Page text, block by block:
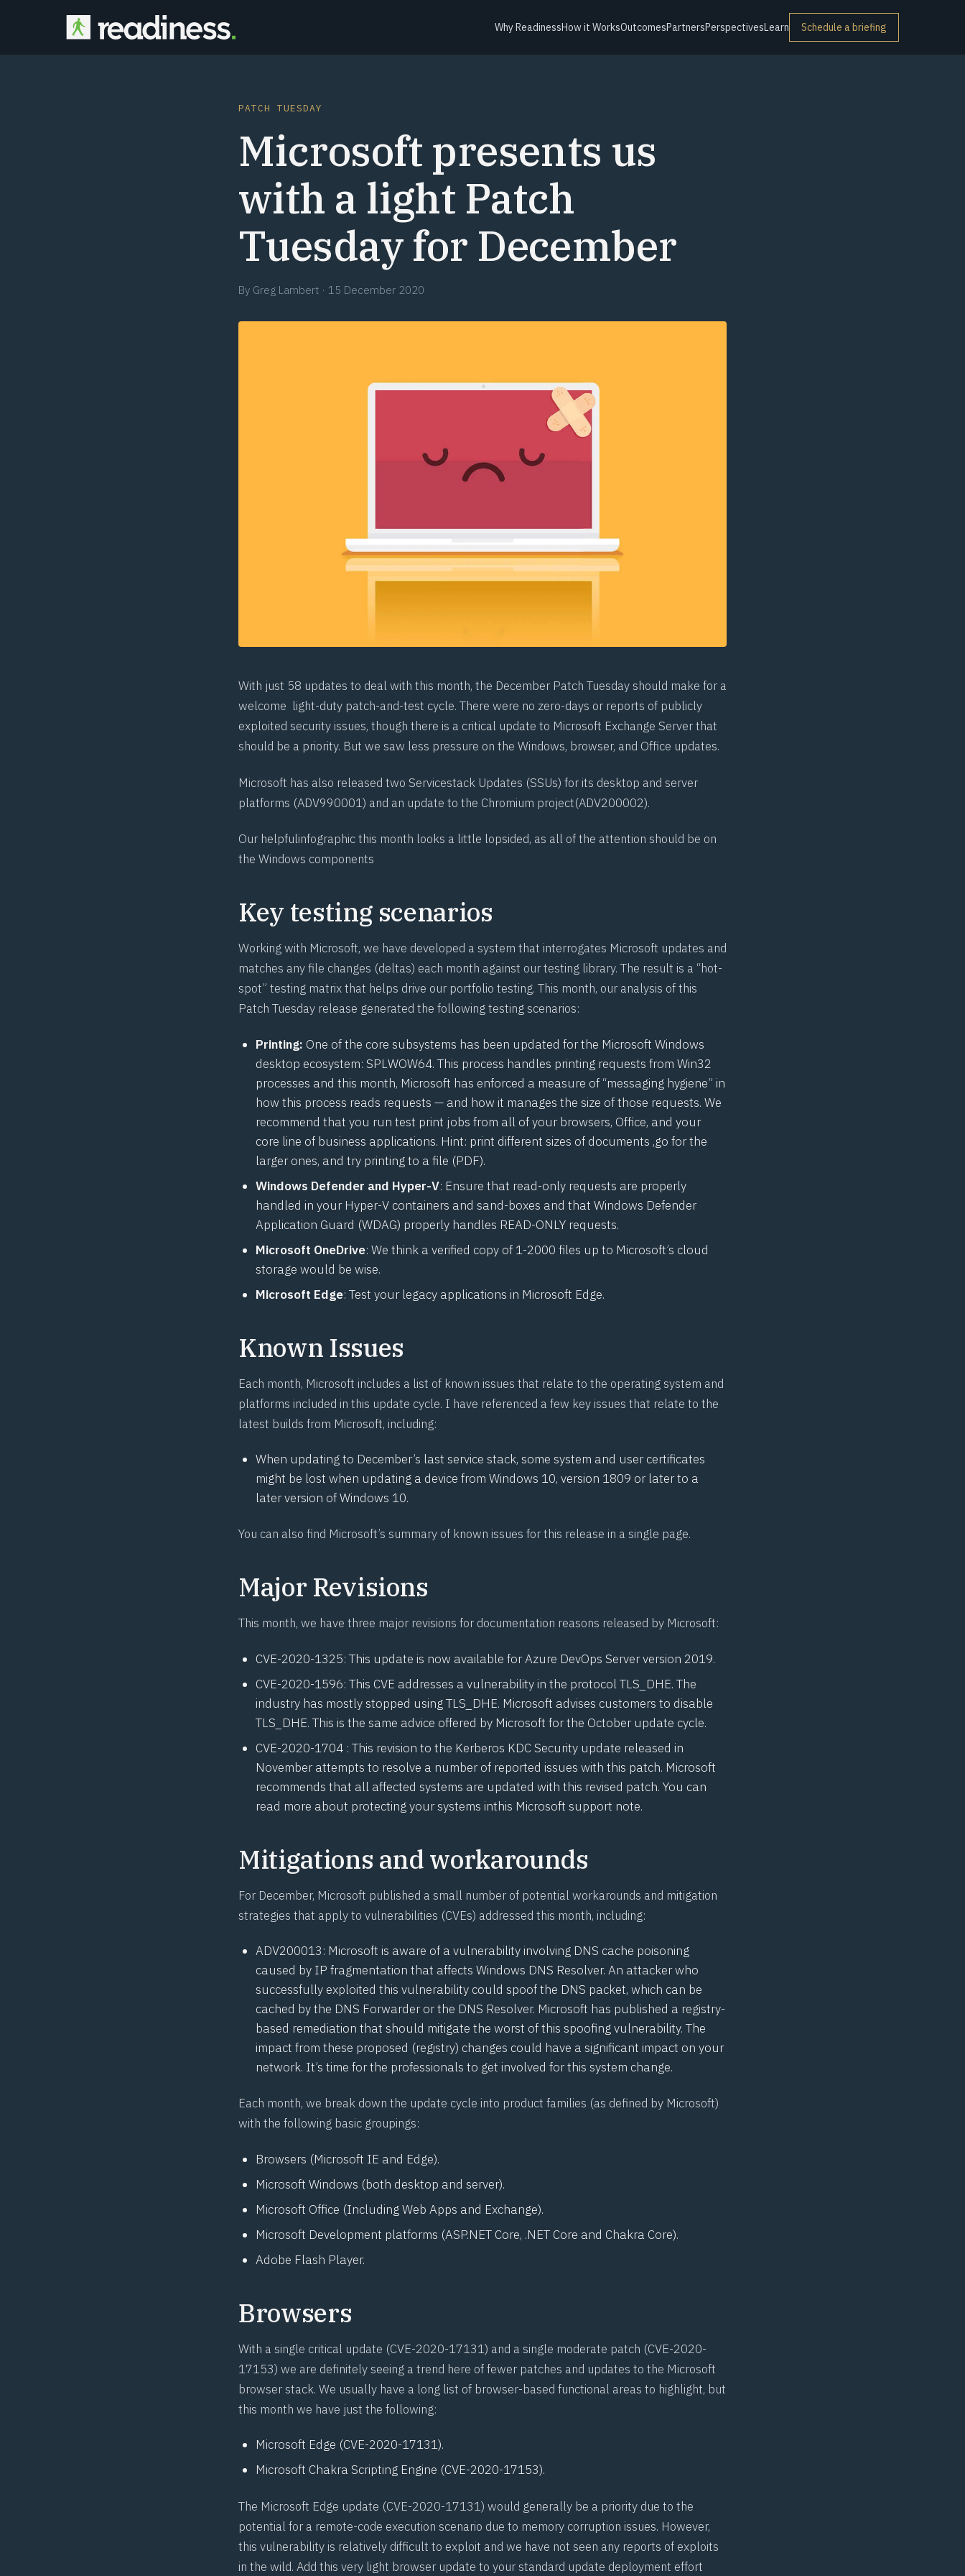
Why ReadinessHow it WorksOutcomesPartnersPerspectivesLearn Schedule a briefing
PATCH TUESDAY
Microsoft presents us
with a light Patch
Tuesday for December
By Greg Lambert · 15 December 2020
With just 58 updates to deal with this month, the December Patch Tuesday should make for a
welcome light-duty patch-and-test cycle. There were no zero-days or reports of publicly
exploited security issues, though there is a critical update to Microsoft Exchange Server that
should be a priority. But we saw less pressure on the Windows, browser, and Office updates.
Microsoft has also released two Servicestack Updates (SSUs) for its desktop and server
platforms (ADV990001) and an update to the Chromium project(ADV200002).
Our helpfulinfographicthis month looks a little lopsided, as all of the attention should be on
the Windows components
Key testing scenarios
Working with Microsoft, we have developed a system that interrogates Microsoft updates and
matches any file changes (deltas) each month against our testing library. The result is a “hot-
spot” testing matrix that helps drive our portfolio testing. This month, our analysis of this
Patch Tuesday release generated the following testing scenarios:
Printing: One of the core subsystems has been updated for the Microsoft Windows
desktop ecosystem: SPLWOW64. This process handles printing requests from Win32
processes and this month, Microsoft has enforced a measure of “messaging hygiene” in
how this process reads requests — and how it manages the size of those requests. We
recommend that you run test print jobs from all of your browsers, Office, and your
core line of business applications. Hint: print different sizes of documents ,go for the
larger ones, and try printing to a file (PDF).
Windows Defender and Hyper-V: Ensure that read-only requests are properly
handled in your Hyper-V containers and sand-boxes and that Windows Defender
Application Guard (WDAG) properly handles READ-ONLY requests.
Microsoft OneDrive: We think a verified copy of 1-2000 files up to Microsoft’s cloud
storage would be wise.
Microsoft Edge: Test your legacy applications in Microsoft Edge.
Known Issues
Each month, Microsoft includes a list of known issues that relate to the operating system and
platforms included in this update cycle. I have referenced a few key issues that relate to the
latest builds from Microsoft, including:
When updating to December’s last service stack, some system and user certificates
might be lost when updating a device from Windows 10, version 1809 or later to a
later version of Windows 10.
You can also find Microsoft’s summary of known issues for this release in a single page.
Major Revisions
This month, we have three major revisions for documentation reasons released by Microsoft:
CVE-2020-1325: This update is now available for Azure DevOps Server version 2019.
CVE-2020-1596: This CVE addresses a vulnerability in the protocol TLS_DHE. The
industry has mostly stopped using TLS_DHE. Microsoft advises customers to disable
TLS_DHE. This is the same advice offered by Microsoft for the October update cycle.
CVE-2020-1704 : This revision to the Kerberos KDC Security update released in
November attempts to resolve a number of reported issues with this patch. Microsoft
recommends that all affected systems are updated with this revised patch. You can
read more about protecting your systems inthis Microsoft support note.
Mitigations and workarounds
For December, Microsoft published a small number of potential workarounds and mitigation
strategies that apply to vulnerabilities (CVEs) addressed this month, including:
ADV200013: Microsoft is aware of a vulnerability involving DNS cache poisoning
caused by IP fragmentation that affects Windows DNS Resolver. An attacker who
successfully exploited this vulnerability could spoof the DNS packet, which can be
cached by the DNS Forwarder or the DNS Resolver. Microsoft has published a registry-
based remediation that should mitigate the worst of this spoofing vulnerability. The
impact from these proposed (registry) changes could have a significant impact on your
network. It’s time for the professionals to get involved for this system change.
Each month, we break down the update cycle into product families (as defined by Microsoft)
with the following basic groupings:
Browsers (Microsoft IE and Edge).
Microsoft Windows (both desktop and server).
Microsoft Office (Including Web Apps and Exchange).
Microsoft Development platforms (ASP.NET Core, .NET Core and Chakra Core).
Adobe Flash Player.
Browsers
With a single critical update (CVE-2020-17131) and a single moderate patch (CVE-2020-
17153) we are definitely seeing a trend here of fewer patches and updates to the Microsoft
browser stack. We usually have a long list of browser-based functional areas to highlight, but
this month we have just the following:
Microsoft Edge (CVE-2020-17131).
Microsoft Chakra Scripting Engine (CVE-2020-17153).
The Microsoft Edge update (CVE-2020-17131) would generally be a priority due to the
potential for a remote-code execution scenario due to memory corruption issues. However,
this vulnerability is relatively difficult to exploit and we have not seen any reports of exploits
in the wild. Add this very light browser update to your standard update deployment effort